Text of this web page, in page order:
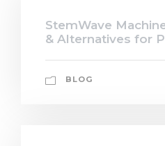
StemWave
& Alternatives for
BLOG